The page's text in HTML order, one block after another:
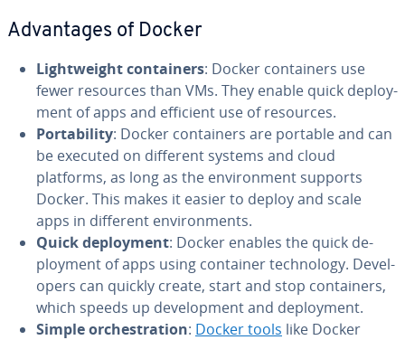
Ad­van­tages of Docker
Light­weight con­tain­ers: Docker con­tain­ers use
fewer resources than VMs. They enable quick de­ploy­
ment of apps and efficient use of resources.
Porta­bil­i­ty: Docker con­tain­ers are portable and can
be executed on different systems and cloud
platforms, as long as the en­vi­ron­ment supports
Docker. This makes it easier to deploy and scale
apps in different en­vi­ron­ments.
Quick de­ploy­ment: Docker enables the quick de­
ploy­ment of apps using container tech­nol­o­gy. De­vel­
op­ers can quickly create, start and stop con­tain­ers,
which speeds up de­vel­op­ment and de­ploy­ment.
Simple or­ches­tra­tion: Docker tools like Docker